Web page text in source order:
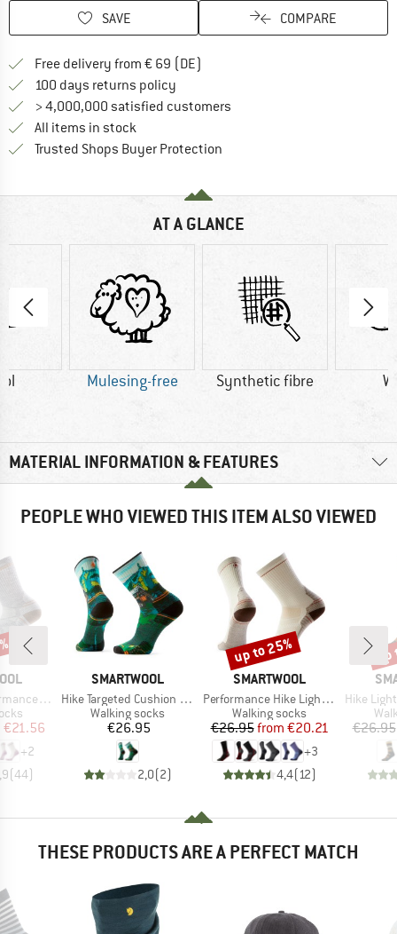
SAVE COMPARE
Free delivery from € 69 (DE)
100 days returns policy
> 4,000,000 satisfied customers
All items in stock
Trusted Shops Buyer Protection
AT A GLANCE
Mulesing-free Synthetic fibre
MATERIAL INFORMATION & FEATURES
PEOPLE WHO VIEWED THIS ITEM ALSO VIEWED
Crew
Price
€21.56
+2
(44)
BRAND
SMARTWOOL
Item(s)
Hike Targeted Cushion Trail Trekker Crew
Product group
Walking socks
Price
€26.95
2,0(2)
BRAND
SMARTWOOL
Item(s)
Performance Hike Light Cushion Crew
Product group
Walking socks
Price
€26.95 Reduced Price
from €20.21
+3
4,4( 12)
Discount
up to 25%
Item(s)
Hike Light
€26.95
THESE PRODUCTS ARE A PERFECT MATCH